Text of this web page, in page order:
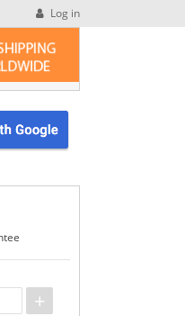
Log in
+